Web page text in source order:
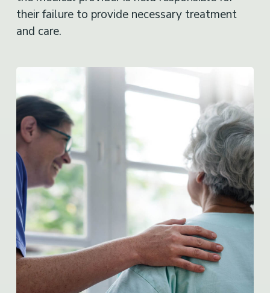
their failure to provide necessary treatment
and care.